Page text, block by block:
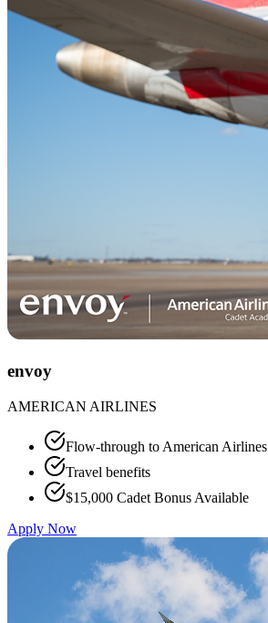
envoy
AMERICAN AIRLINES
Flow-through to American Airlines
Travel benefits
$15,000 Cadet Bonus Available
Apply Now